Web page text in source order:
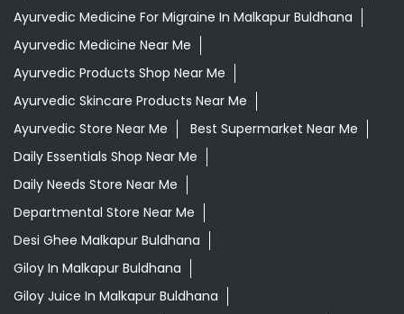
Ayurvedic Medicine For Migraine In Malkapur Buldhana
Ayurvedic Medicine Near Me
Ayurvedic Products Shop Near Me
Ayurvedic Skincare Products Near Me
Ayurvedic Store Near Me
Best Supermarket Near Me
Daily Essentials Shop Near Me
Daily Needs Store Near Me
Departmental Store Near Me
Desi Ghee Malkapur Buldhana
Giloy In Malkapur Buldhana
Giloy Juice In Malkapur Buldhana